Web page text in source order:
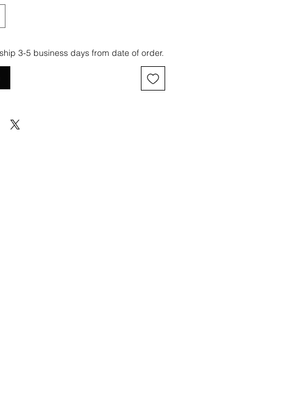
3-5 business days from date of order.